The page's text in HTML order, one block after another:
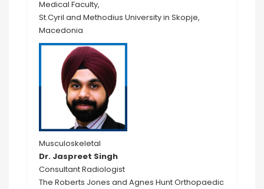
Medical Faculty,
St.Cyril and Methodius University in Skopje,
Macedonia
Musculoskeletal
Dr. Jaspreet Singh
Consultant Radiologist
The Roberts Jones and Agnes Hunt Orthopaedic